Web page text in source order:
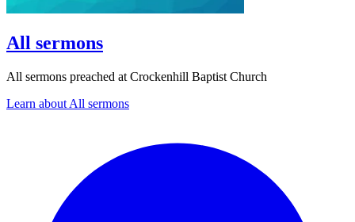
All sermons
All sermons preached at Crockenhill Baptist Church
Learn about All sermons